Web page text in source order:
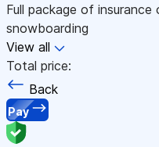
Full package of
snowboarding
View all
Total price:
Back
Pay